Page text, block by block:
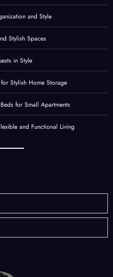
and Style
Stylish Spaces
in Style
Stylish Home Storage
for Small Apartments
and Functional Living